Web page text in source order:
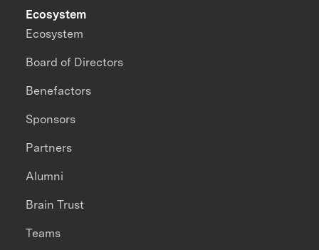
Ecosystem
Ecosystem
Board of Directors
Benefactors
Sponsors
Partners
Alumni
Brain Trust
Teams